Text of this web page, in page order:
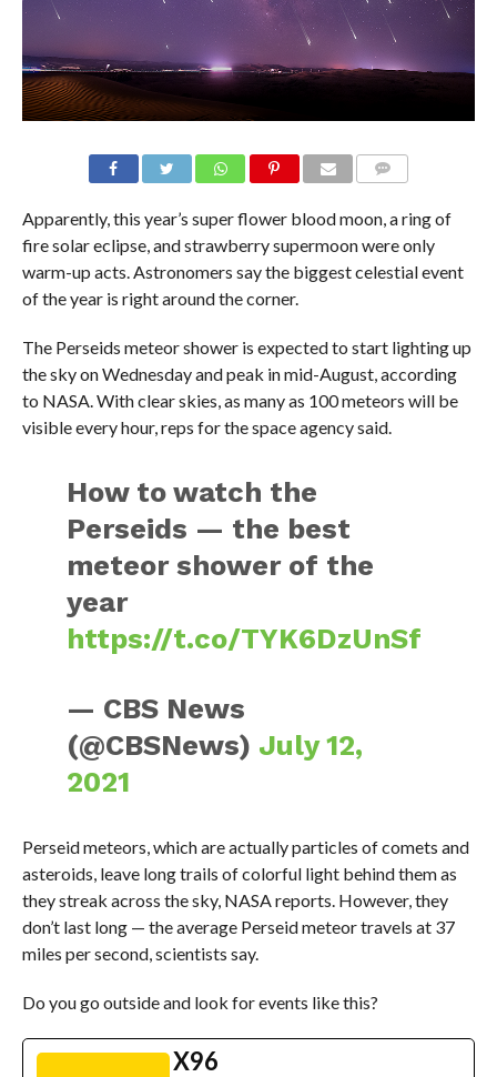
Apparently, this year’s super flower blood moon, a ring of
fire solar eclipse, and strawberry supermoon were only
warm-up acts. Astronomers say the biggest celestial event
of the year is right around the corner.
The Perseids meteor shower is expected to start lighting up
the sky on Wednesday and peak in mid-August, according
to NASA. With clear skies, as many as 100 meteors will be
visible every hour, reps for the space agency said.
How to watch the
Perseids — the best
meteor shower of the
year
https://t.co/TYK6DzUnSf
— CBS News
(@CBSNews) July 12,
2021
Perseid meteors, which are actually particles of comets and
asteroids, leave long trails of colorful light behind them as
they streak across the sky, NASA reports. However, they
don’t last long — the average Perseid meteor travels at 37
miles per second, scientists say.
Do you go outside and look for events like this?
X96